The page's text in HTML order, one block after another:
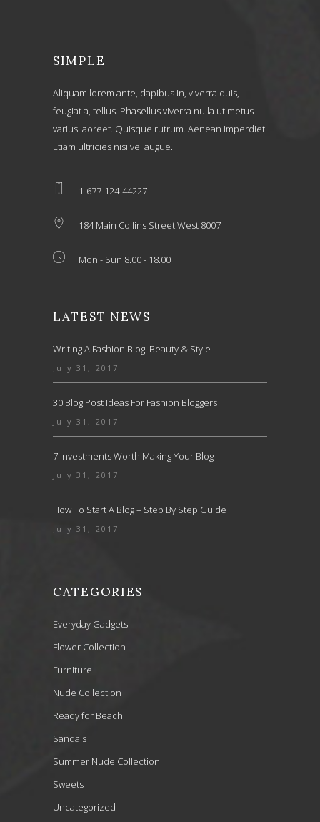
SIMPLE
Aliquam lorem ante, dapibus in, viverra quis,
feugiat a, tellus. Phasellus viverra nulla ut metus
varius laoreet. Quisque rutrum. Aenean imperdiet.
Etiam ultricies nisi vel augue.
1-677-124-44227
184 Main Collins Street West 8007
Mon - Sun 8.00 - 18.00
LATEST NEWS
Writing A Fashion Blog: Beauty & Style
July 31, 2017
30 Blog Post Ideas For Fashion Bloggers
July 31, 2017
7 Investments Worth Making Your Blog
July 31, 2017
How To Start A Blog – Step By Step Guide
July 31, 2017
CATEGORIES
Everyday Gadgets
Flower Collection
Furniture
Nude Collection
Ready for Beach
Sandals
Summer Nude Collection
Sweets
Uncategorized